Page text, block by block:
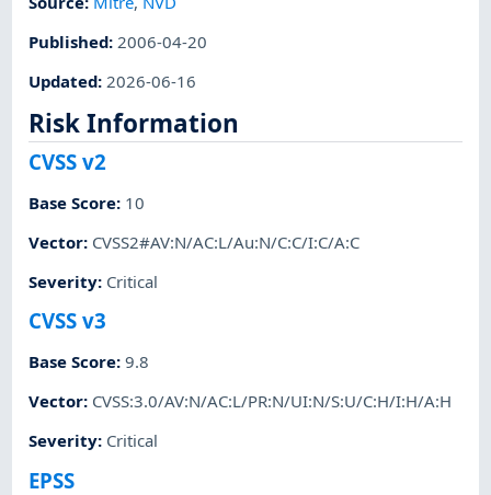
Published:2006-04-20
Updated:2026-06-16
Risk Information
CVSS v2
Base Score: 10
Vector: CVSS2#AV:N/AC:L/Au:N/C:C/I:C/A:C
Severity: Critical
CVSS v3
Base Score:9.8
Vector: CVSS:3.0/AV:N/AC:L/PR:N/UI:N/S:U/C:H/I:H/A:H
Severity: Critical
EPSS